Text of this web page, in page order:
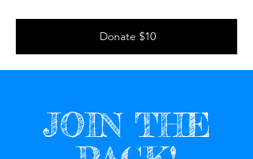
Donate $10
JOIN THE